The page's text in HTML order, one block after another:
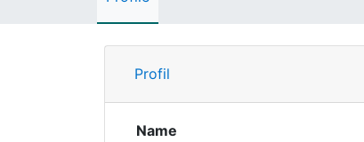
Profil
Name